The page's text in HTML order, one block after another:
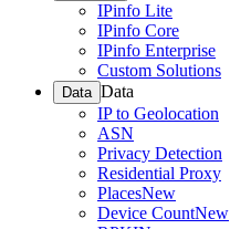
IPinfo Lite
IPinfo Core
IPinfo Enterprise
Custom Solutions
Data Data
IP to Geolocation
ASN
Privacy Detection
Residential Proxy
PlacesNew
Device CountNew